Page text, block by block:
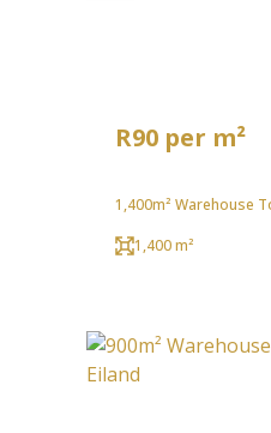
R90 per m²
1,400m² Warehouse
1,400 m²